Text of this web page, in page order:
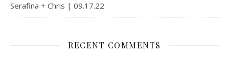
Serafina + Chris | 09.17.22
RECENT COMMENTS